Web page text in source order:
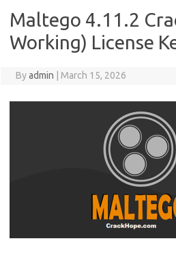
Maltego 4.11.2
Working) License
Byadmin March 15, 2026